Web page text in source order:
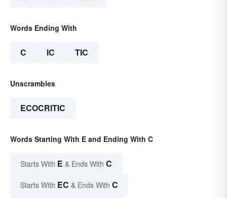
Words Ending With
C IC TIC
Unscrambles
ECOCRITIC
Words Starting With E and Ending With C
Starts With E & Ends With C
Starts With EC & Ends With C